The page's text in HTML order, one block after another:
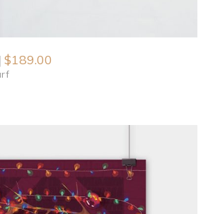
$189.00